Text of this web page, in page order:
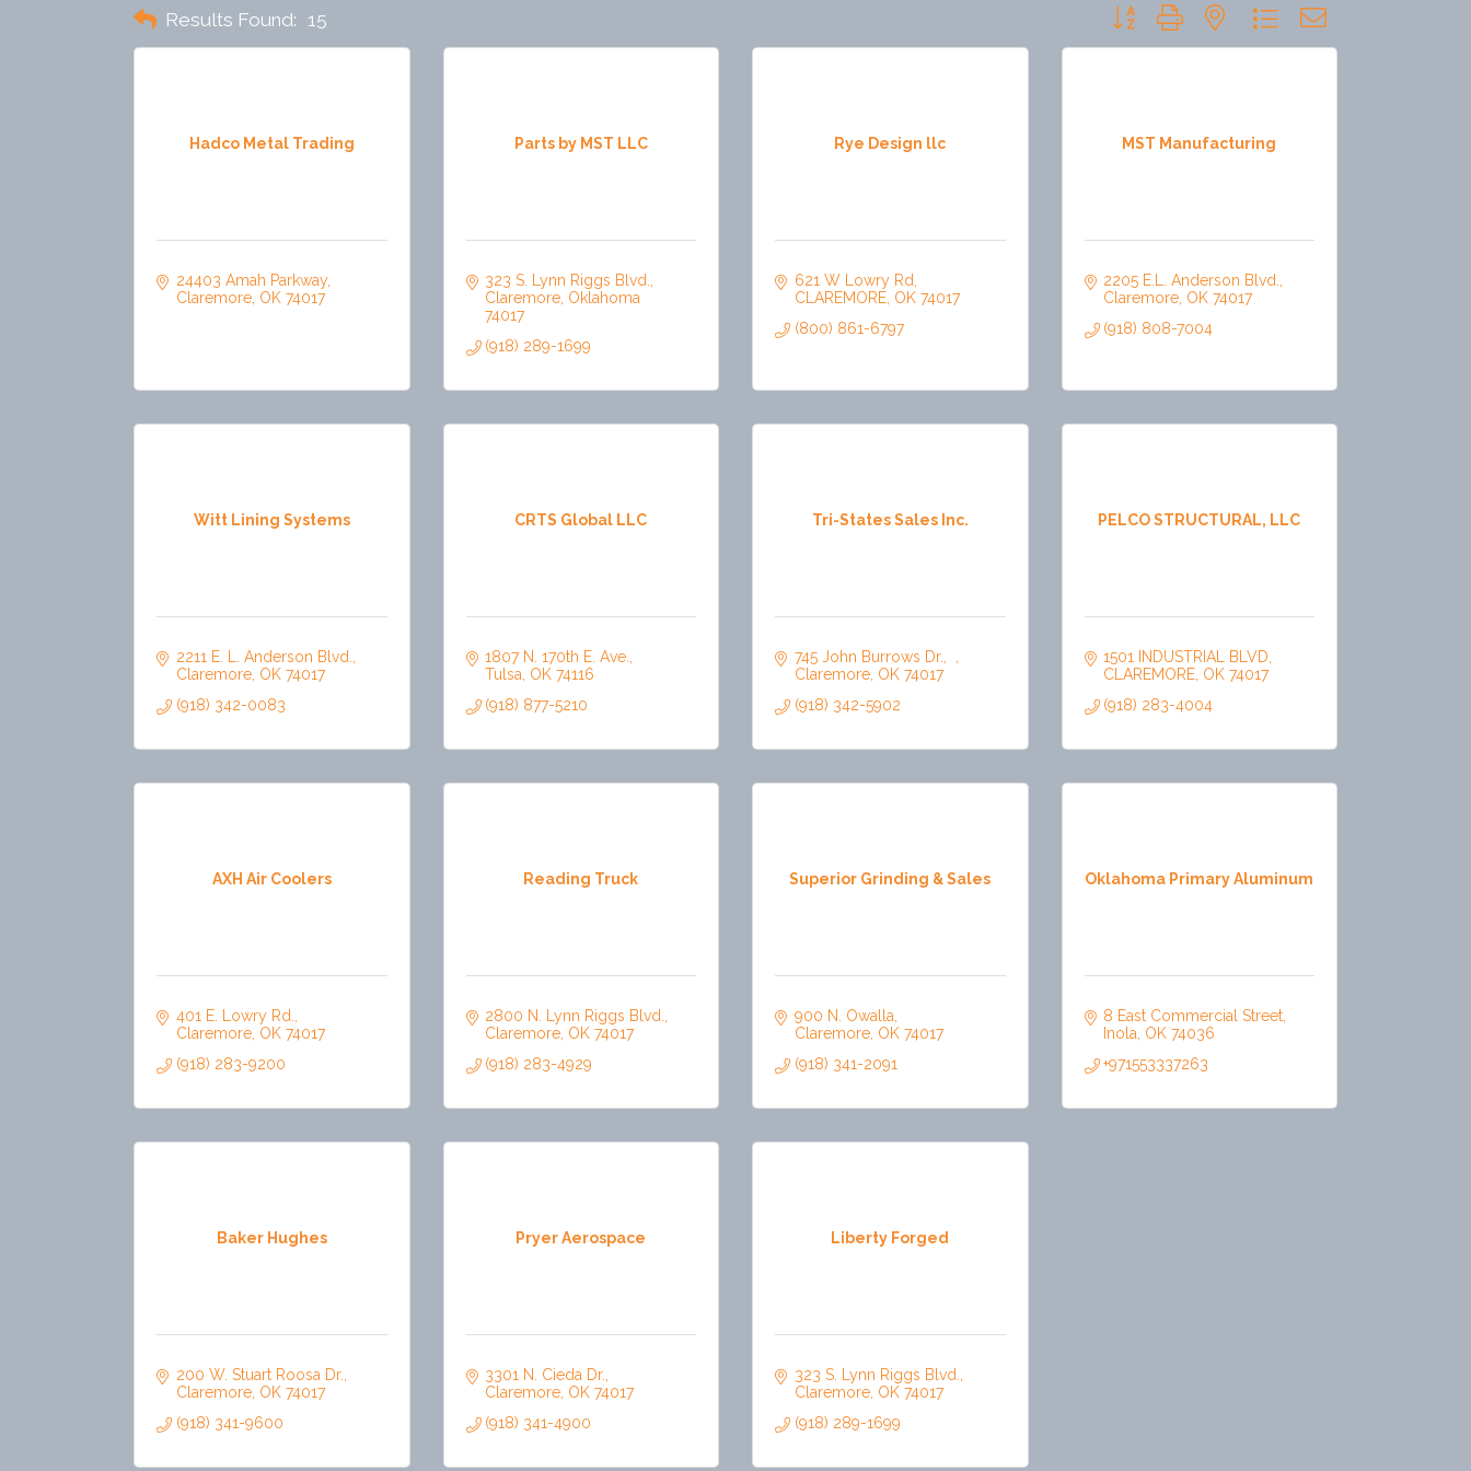
Results Found: 15 Button group with nested dropdown
Hadco Metal Trading
24403 Amah Parkway
Claremore OK 74017
Parts by MST LLC
323 S. Lynn Riggs Blvd.
Claremore Oklahoma
74017
(918) 289-1699
Rye Design llc
621 W Lowry Rd
CLAREMORE OK 74017
(800) 861-6797
MST Manufacturing
2205 E.L. Anderson Blvd.
Claremore OK 74017
(918) 808-7004
Witt Lining Systems
2211 E. L. Anderson Blvd.
Claremore OK 74017
(918) 342-0083
CRTS Global LLC
1807 N. 170th E. Ave.
Tulsa OK 74116
(918) 877-5210
Tri-States Sales Inc.
745 John Burrows Dr.
Claremore OK 74017
(918) 342-5902
PELCO STRUCTURAL, LLC
1501 INDUSTRIAL BLVD
CLAREMORE OK 74017
(918) 283-4004
AXH Air Coolers
401 E. Lowry Rd.
Claremore OK 74017
(918) 283-9200
Reading Truck
2800 N. Lynn Riggs Blvd.
Claremore OK 74017
(918) 283-4929
Superior Grinding & Sales
900 N. Owalla
Claremore OK 74017
(918) 341-2091
Oklahoma Primary Aluminum
8 East Commercial Street
Inola OK 74036
+971553337263
Baker Hughes
200 W. Stuart Roosa Dr.
Claremore OK 74017
(918) 341-9600
Pryer Aerospace
3301 N. Cieda Dr.
Claremore OK 74017
(918) 341-4900
Liberty Forged
323 S. Lynn Riggs Blvd.
Claremore OK 74017
(918) 289-1699